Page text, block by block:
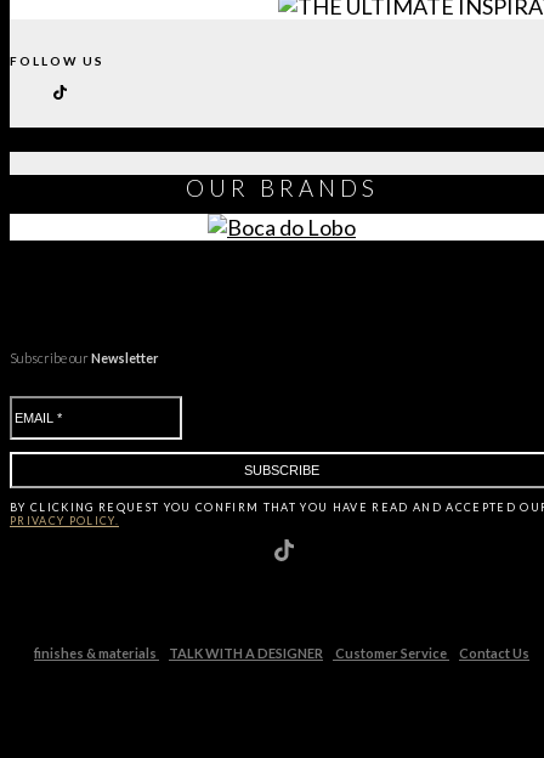
FOLLOW US
OUR BRANDS
Subscribe ourNewsletter
BY CLICKING REQUEST YOU CONFIRM THAT YOU HAVE READ AND ACCEPTED
PRIVACY POLICY.
finishes & materials TALK WITH A DESIGNER Customer Service Contact Us